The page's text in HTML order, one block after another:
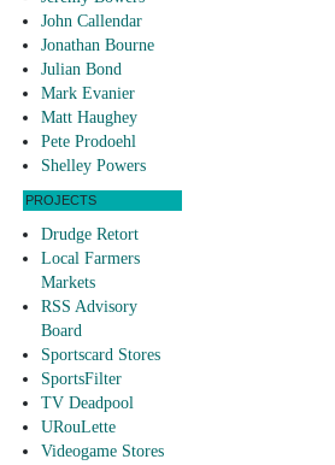
John Callendar
Jonathan Bourne
Julian Bond
Mark Evanier
Matt Haughey
Pete Prodoehl
Shelley Powers
PROJECTS
Drudge Retort
Local Farmers
Markets
RSS Advisory
Board
Sportscard Stores
SportsFilter
TV Deadpool
URouLette
Videogame Stores